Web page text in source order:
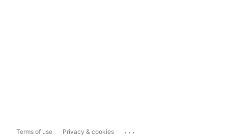
Terms of use Privacy & cookies ...